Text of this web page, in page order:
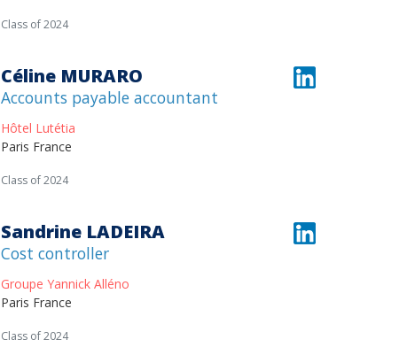
Class of 2024
Céline MURARO
Accounts payable accountant
Hôtel Lutétia
Paris France
Class of 2024
Sandrine LADEIRA
Cost controller
Groupe Yannick Alléno
Paris France
Class of 2024